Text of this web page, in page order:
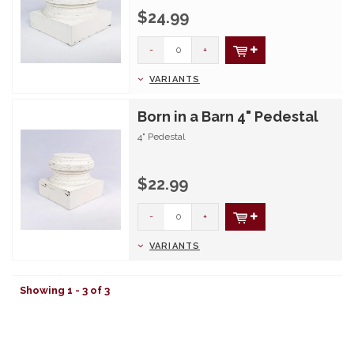
$24.99
- +
VARIANTS
Born in a Barn 4" Pedestal
4" Pedestal
$22.99
- +
VARIANTS
Showing 1 - 3 of 3